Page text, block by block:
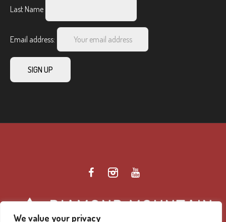
We value your privacy
Last Name
Email address: